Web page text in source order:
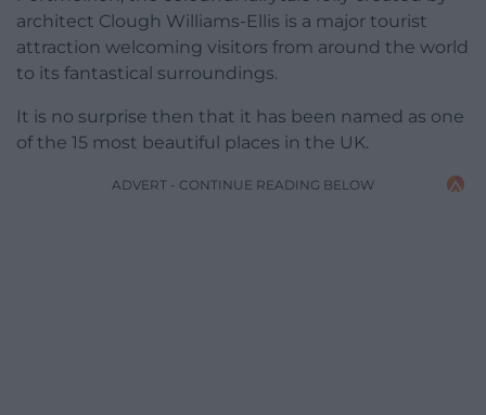
architect Clough Williams-Ellis is a major tourist
attraction welcoming visitors from around the world
to its fantastical surroundings.
It is no surprise then that it has been named as one
of the 15 most beautiful places in the UK.
ADVERT - CONTINUE READING BELOW